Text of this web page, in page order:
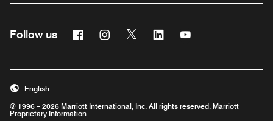
Follow us FacebookInstagram
Twitter Linkedin
© 1996 – 2026 Marriott International, Inc. All rights reserved. Marriott
Proprietary Information
English